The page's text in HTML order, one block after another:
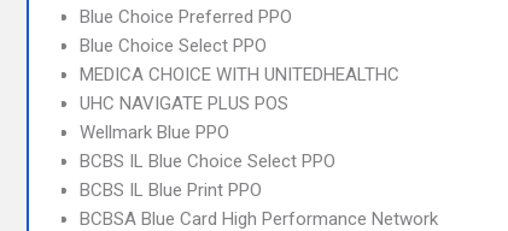
Blue Choice Preferred PPO
Blue Choice Select PPO
MEDICA CHOICE WITH UNITEDHEALTHC
UHC NAVIGATE PLUS POS
Wellmark Blue PPO
BCBS IL Blue Choice Select PPO
BCBS IL Blue Print PPO
BCBSA Blue Card High Performance Network